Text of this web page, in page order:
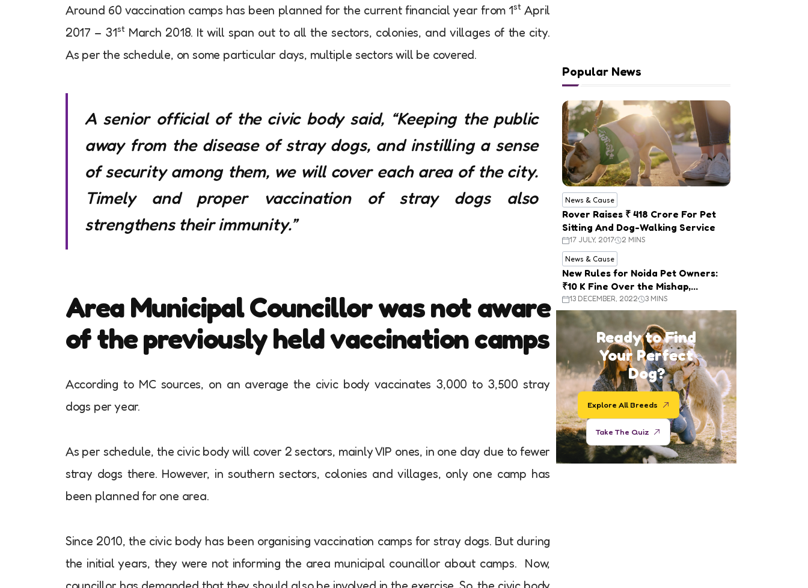
Around 60 vaccination camps has been planned for the current financial year from 1stApril
2017 – 31stMarch 2018. It will span out to all the sectors, colonies, and villages of the city.
As per the schedule, on some particular days, multiple sectors will be covered.
A senior official of the civic body said, “Keeping the public
away from the disease of stray dogs, and instilling a sense
of security among them, we will cover each area of the city.
Timely and proper vaccination of stray dogs also
strengthens their immunity.”
Area Municipal Councillor was not aware
of the previously held vaccination camps
According to MC sources, on an average the civic body vaccinates 3,000 to 3,500 stray
dogs per year.
As per schedule, the civic body will cover 2 sectors, mainly VIP ones, in one day due to fewer
stray dogs there. However, in southern sectors, colonies and villages, only one camp has
been planned for one area.
Since 2010, the civic body has been organising vaccination camps for stray dogs. But during
the initial years, they were not informing the area municipal councillor about camps. Now,
Popular News
News & Cause
Rover Raises ₹ 418 Crore For Pet
Sitting And Dog-Walking Service
17 JULY, 2017 2 MINS
News & Cause
New Rules for Noida Pet Owners:
₹10 K Fine Over the Mishap,
Mandatory Registration
13 DECEMBER, 2022 3 MINS
Ready to Find
Your Perfect
Dog?
Explore All Breeds
Take The Quiz